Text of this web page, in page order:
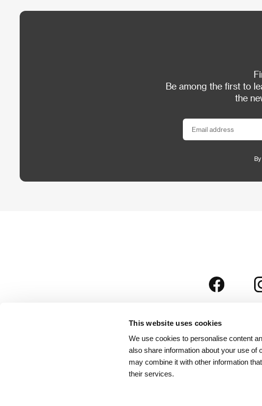
This website uses cookies
We use cookies to personalise content
also share information about your use of
may combine it with other information
their services.
Be among the first to
the
is part of the